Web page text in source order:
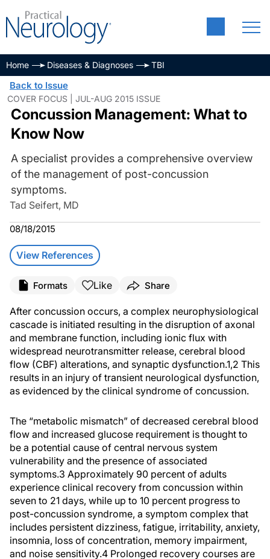
Home Diseases & Diagnoses TBI
Back to Issue
COVER FOCUS | JUL-AUG 2015 ISSUE
Concussion Management: What to
Know Now
A specialist provides a comprehensive overview
of the management of post-concussion
symptoms.
Tad Seifert, MD
08/18/2015
View References
Formats Like Share
After concussion occurs, a complex neurophysiological
cascade is initiated resulting in the disruption of axonal
and membrane function, including ionic flux with
widespread neurotransmitter release, cerebral blood
flow (CBF) alterations, and synaptic dysfunction.1,2 This
results in an injury of transient neurological dysfunction,
as evidenced by the clinical syndrome of concussion.
The “metabolic mismatch” of decreased cerebral blood
flow and increased glucose requirement is thought to
be a potential cause of central nervous system
vulnerability and the presence of associated
symptoms.3 Approximately 90 percent of adults
experience clinical recovery from concussion within
seven to 21 days, while up to 10 percent progress to
post-concussion syndrome, a symptom complex that
includes persistent dizziness, fatigue, irritability, anxiety,
insomnia, loss of concentration, memory impairment,
and noise sensitivity.4 Prolonged recovery courses are